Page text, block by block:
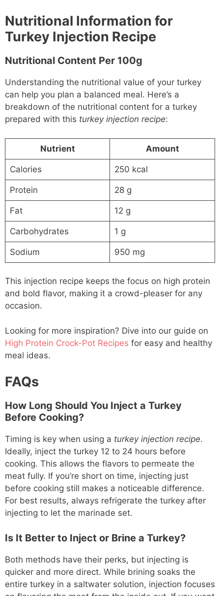
Nutritional Information for
Turkey Injection Recipe
Nutritional Content Per 100g
Understanding the nutritional value of your turkey
can help you plan a balanced meal. Here’s a
breakdown of the nutritional content for a turkey
prepared with this turkey injection recipe:
Nutrient Amount
Calories 250 kcal
Protein 28 g
Fat 12 g
Carbohydrates 1 g
Sodium 950 mg
This injection recipe keeps the focus on high protein
and bold flavor, making it a crowd-pleaser for any
occasion.
Looking for more inspiration? Dive into our guide on
High Protein Crock-Pot Recipes for easy and healthy
meal ideas.
FAQs
How Long Should You Inject a Turkey
Before Cooking?
Timing is key when using a turkey injection recipe.
Ideally, inject the turkey 12 to 24 hours before
cooking. This allows the flavors to permeate the
meat fully. If you’re short on time, injecting just
before cooking still makes a noticeable difference.
For best results, always refrigerate the turkey after
injecting to let the marinade set.
Is It Better to Inject or Brine a Turkey?
Both methods have their perks, but injecting is
quicker and more direct. While brining soaks the
entire turkey in a saltwater solution, injection focuses